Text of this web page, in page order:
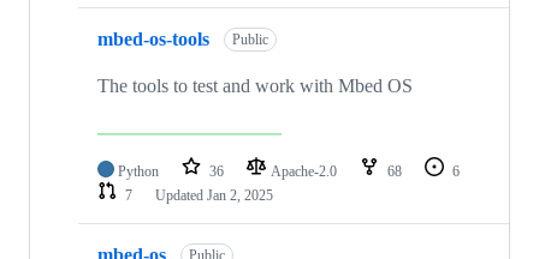
mbed-os-tools Public
The tools to test and work with Mbed OS
Python 36 Apache-2.0 68
6
7
Updated Jan 2, 2025
Public